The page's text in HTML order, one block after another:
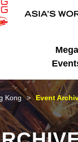
Mega
Kong Event